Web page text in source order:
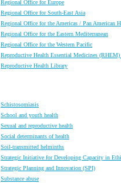
Regional Office for Europe
Regional Office for South-East Asia
Regional Office for the Americas / Pan American
Regional Office for the Eastern Mediterranean
Regional Office for the Western Pacific
Reproductive Health Essential Medicines (RHEM)
Reproductive Health Library
Schistosomiasis
School and youth health
Sexual and reproductive health
Social determinants of health
Soil-transmitted helminths
Strategic Initiative for Developing Capacity in
Strategic Planning and Innovation (SPI)
Substance abuse